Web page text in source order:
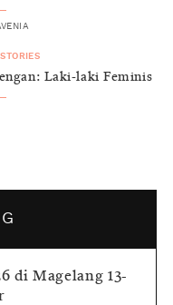
Laki-laki Feminis
di Magelang 13-